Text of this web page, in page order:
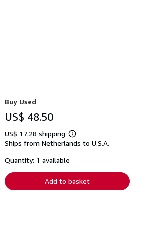
Buy Used
US$ 48.50
US$ 17.28 shipping
Learn
more
Ships from Netherlands to U.S.A.
Quantity: 1 available
Add to basket